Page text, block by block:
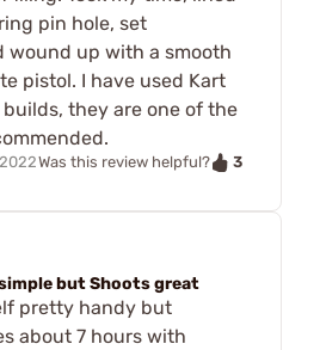
pin hole, set
wound up with a smooth
pistol. I have used Kart
they are one of the
Was this review helpful? 3
but Shoots great
pretty handy but
about 7 hours with